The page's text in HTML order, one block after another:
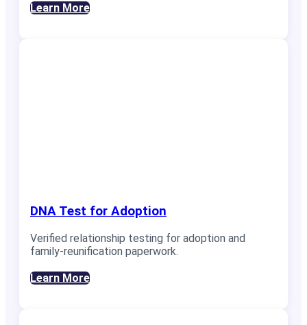
Learn More
DNA Test for Adoption
Verified relationship testing for adoption and
family-reunification paperwork.
Learn More